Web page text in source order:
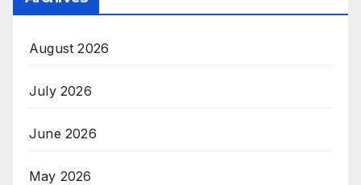
August 2026
July 2026
June 2026
May 2026